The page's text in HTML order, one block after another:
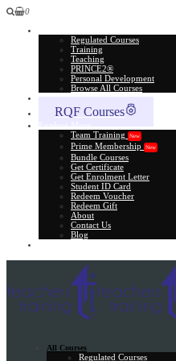
0
Regulated Courses
Training
Teaching
PRINCE2®
Personal Development
Browse All Courses
RQF Courses
Team Training
New
Prime Membership New
Bundle Courses
Get Certificate
Get Enrolment Letter
Student ID Card
Redeem Voucher
Redeem Gift
About
Contact Us
Blog
All Courses
Regulated Courses